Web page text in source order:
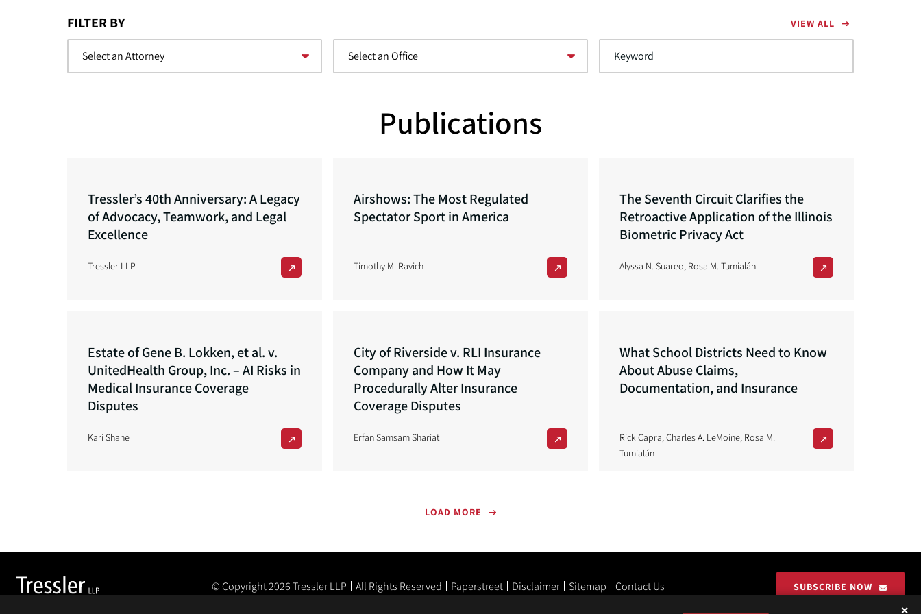
FILTER BY VIEW ALL
Publications
Tressler’s 40th Anniversary: A Legacy
of Advocacy, Teamwork, and Legal
Excellence
Tressler LLP
Airshows: The Most Regulated
Spectator Sport in America
Timothy M. Ravich
The Seventh Circuit Clarifies the
Retroactive Application of the Illinois
Biometric Privacy Act
Alyssa N. Suareo, Rosa M. Tumialán
Estate of Gene B. Lokken, et al. v.
UnitedHealth Group, Inc. – AI Risks in
Medical Insurance Coverage
Disputes
Kari Shane
City of Riverside v. RLI Insurance
Company and How It May
Procedurally Alter Insurance
Coverage Disputes
Erfan Samsam Shariat
What School Districts Need to Know
About Abuse Claims,
Documentation, and Insurance
Rick Capra,Charles A. LeMoine, Rosa M.
Tumialán
LOAD MORE
© Copyright 2026Tressler LLP All Rights Reserved Paperstreet Disclaimer Sitemap Contact Us
SUBSCRIBE NOW
✕